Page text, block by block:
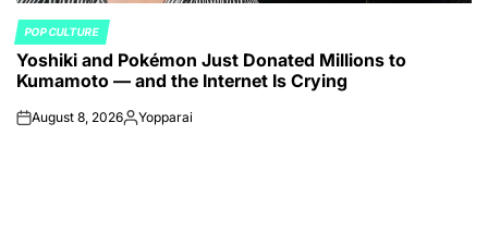
POSTED
IN
POP CULTURE
Yoshiki and Pokémon Just Donated Millions to
Kumamoto — and the Internet Is Crying
onAugust 8, 2026Posted
Yopparai